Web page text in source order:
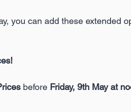
you can add these extended
before Friday, 9th May at